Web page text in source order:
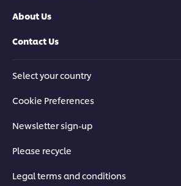
About Us
Contact Us
Select your country
Cookie Preferences
Newsletter sign-up
Please recycle
Legal terms and conditions